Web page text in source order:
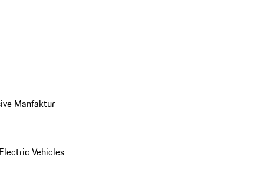
Manfaktur
Vehicles